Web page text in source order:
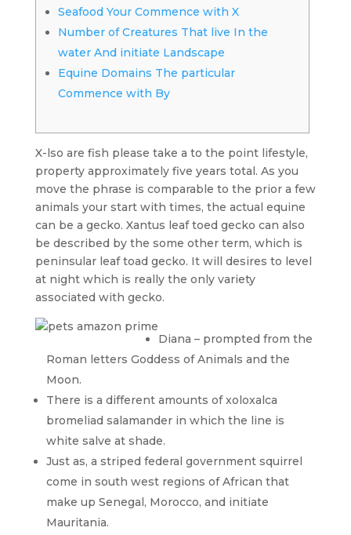
Seafood Your Commence with X
Number of Creatures That live In the
water And initiate Landscape
Equine Domains The particular
Commence with By
X-lso are fish please take a to the point lifestyle,
property approximately five years total. As you
move the phrase is comparable to the prior a few
animals your start with times, the actual equine
can be a gecko. Xantus leaf toed gecko can also
be described by the some other term, which is
peninsular leaf toad gecko. It will desires to level
at night which is really the only variety
associated with gecko.
Diana – prompted from the
Roman letters Goddess of Animals and the
Moon.
There is a different amounts of xoloxalca
bromeliad salamander in which the line is
white salve at shade.
Just as, a striped federal government squirrel
come in south west regions of African that
make up Senegal, Morocco, and initiate
Mauritania.